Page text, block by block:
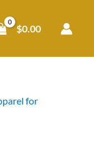
$0.00
for